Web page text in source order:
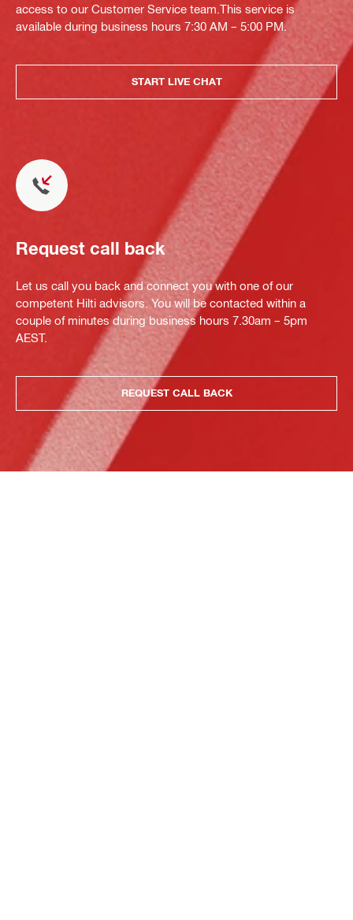
access to our Customer Service team.This service is
available during business hours 7:30 AM – 5:00 PM.
START LIVE CHAT
Request call back
Let us call you back and connect you with one of our
competent Hilti advisors. You will be contacted within a
couple of minutes during business hours 7.30am – 5pm
AEST.
REQUEST CALL BACK